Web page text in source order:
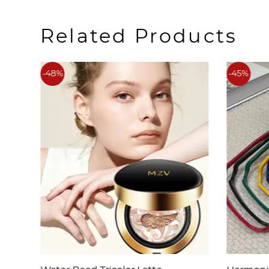
Related Products
-48% -45%